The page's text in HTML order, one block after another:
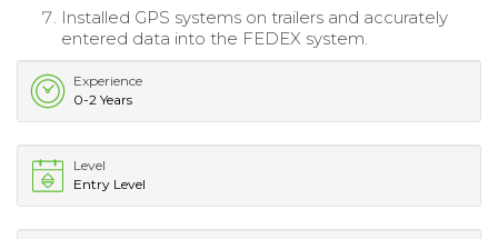
Installed GPS systems on trailers and accurately
entered data into the FEDEX system.
Experience
0-2 Years
Level
Entry Level